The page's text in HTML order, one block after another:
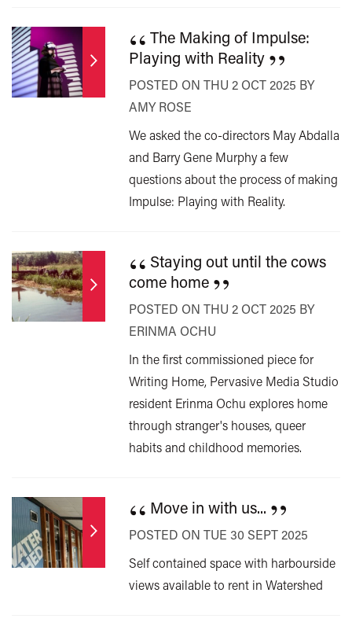
“The Making of Impulse:
Playing with Reality ”
POSTED ON THU 2 OCT 2025 BY
AMY ROSE
We asked the co-directors May Abdalla
and Barry Gene Murphy a few
questions about the process of making
Impulse: Playing with Reality.
“ Staying out until the cows
come home ”
POSTED ON THU 2 OCT 2025 BY
ERINMA OCHU
In the first commissioned piece for
Writing Home, Pervasive Media Studio
resident Erinma Ochu explores home
through stranger's houses, queer
habits and childhood memories.
“ Move in with us... ”
POSTED ON TUE 30 SEPT 2025
Self contained space with harbourside
views available to rent in Watershed